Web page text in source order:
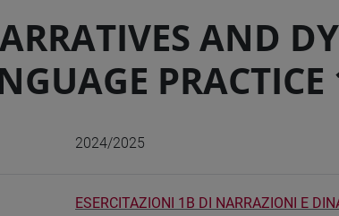
AND
PRACTICE
2024/2025
ESERCITAZIONI 1B DI NARRAZIONI E